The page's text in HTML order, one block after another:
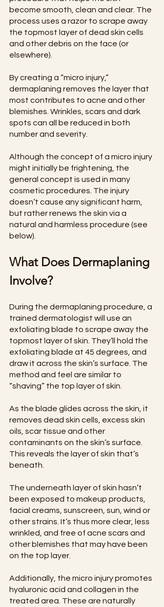
become smooth, clean and clear. The
process uses a razor to scrape away
the topmost layer of dead skin cells
and other debris on the face (or
elsewhere).
By creating a “micro injury,”
dermaplaning removes the layer that
most contributes to acne and other
blemishes. Wrinkles, scars and dark
spots can all be reduced in both
number and severity.
Although the concept of a micro injury
might initially be frightening, the
general concept is used in many
cosmetic procedures. The injury
doesn’t cause any significant harm,
but rather renews the skin via a
natural and harmless procedure (see
below).
What Does Dermaplaning
Involve?
During the dermaplaning procedure, a
trained dermatologist will use an
exfoliating blade to scrape away the
topmost layer of skin. They’ll hold the
exfoliating blade at 45 degrees, and
draw it across the skin’s surface. The
method and feel are similar to
“shaving” the top layer of skin.
As the blade glides across the skin, it
removes dead skin cells, excess skin
oils, scar tissue and other
contaminants on the skin’s surface.
This reveals the layer of skin that’s
beneath.
The underneath layer of skin hasn’t
been exposed to makeup products,
facial creams, sunscreen, sun, wind or
other strains. It’s thus more clear, less
wrinkled, and free of acne scars and
other blemishes that may have been
on the top layer.
Additionally, the micro injury promotes
hyaluronic acid and collagen in the
treated area. These are naturally